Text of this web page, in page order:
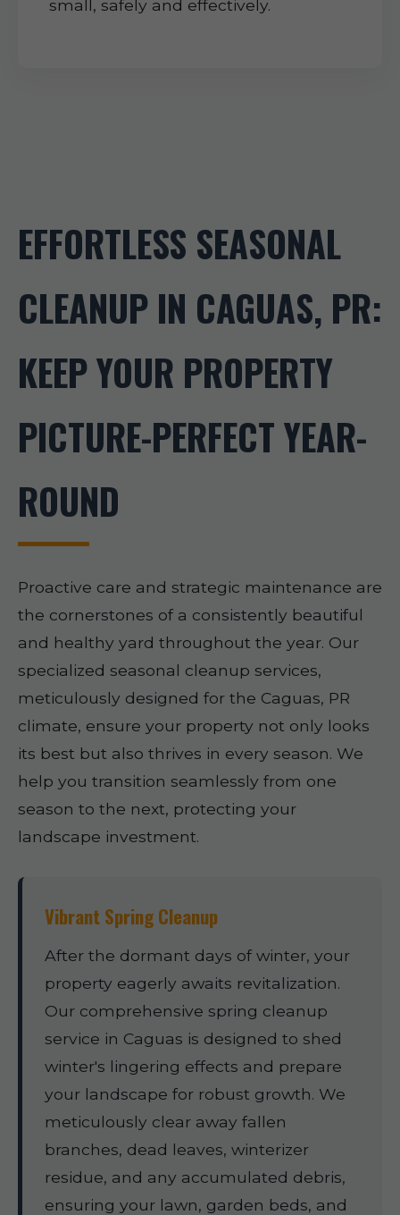
small, safely and effectively.
EFFORTLESS SEASONAL
CLEANUP IN CAGUAS, PR:
KEEP YOUR PROPERTY
PICTURE-PERFECT YEAR-
ROUND
Proactive care and strategic maintenance are
the cornerstones of a consistently beautiful
and healthy yard throughout the year. Our
specialized seasonal cleanup services,
meticulously designed for the Caguas, PR
climate, ensure your property not only looks
its best but also thrives in every season. We
help you transition seamlessly from one
season to the next, protecting your
landscape investment.
Vibrant Spring Cleanup
After the dormant days of winter, your
property eagerly awaits revitalization.
Our comprehensive spring cleanup
service in Caguas is designed to shed
winter's lingering effects and prepare
your landscape for robust growth. We
meticulously clear away fallen
branches, dead leaves, winterizer
residue, and any accumulated debris,
ensuring your lawn, garden beds, and